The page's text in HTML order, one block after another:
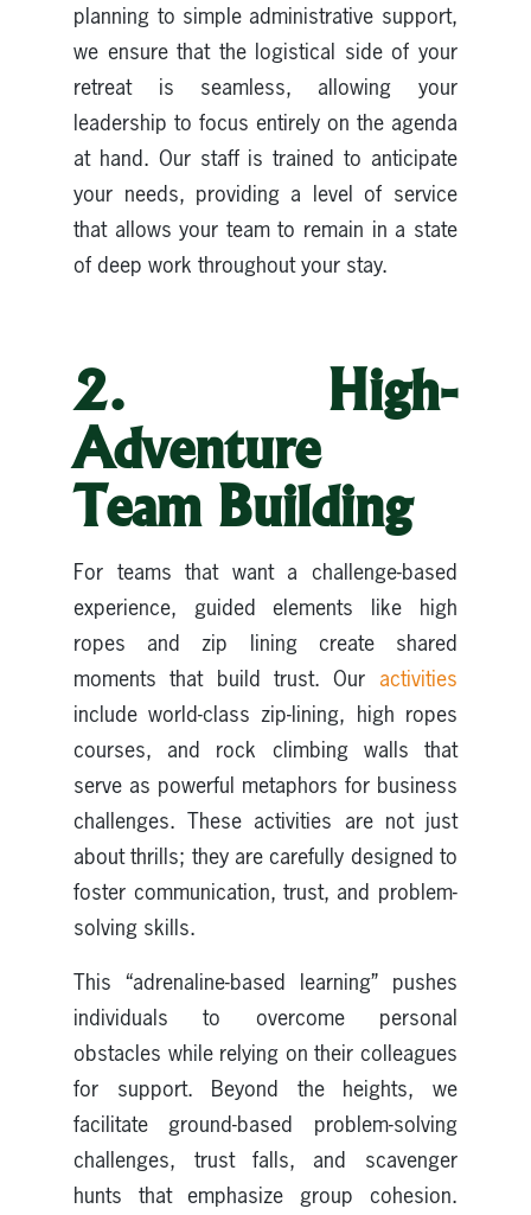
planning to simple administrative support,
we ensure that the logistical side of your
retreat is seamless, allowing your
leadership to focus entirely on the agenda
at hand. Our staff is trained to anticipate
your needs, providing a level of service
that allows your team to remain in a state
of deep work throughout your stay.
2. High-
Adventure
Team Building
For teams that want a challenge-based
experience, guided elements like high
ropes and zip lining create shared
moments that build trust. Our activities
include world-class zip-lining, high ropes
courses, and rock climbing walls that
serve as powerful metaphors for business
challenges. These activities are not just
about thrills; they are carefully designed to
foster communication, trust, and problem-
solving skills.
This “adrenaline-based learning” pushes
individuals to overcome personal
obstacles while relying on their colleagues
for support. Beyond the heights, we
facilitate ground-based problem-solving
challenges, trust falls, and scavenger
hunts that emphasize group cohesion.